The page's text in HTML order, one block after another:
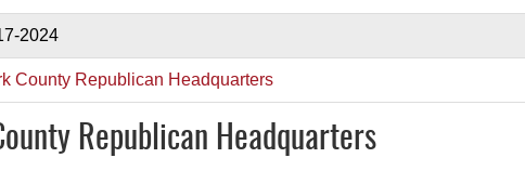
2024
County Republican Headquarters
Republican Headquarters